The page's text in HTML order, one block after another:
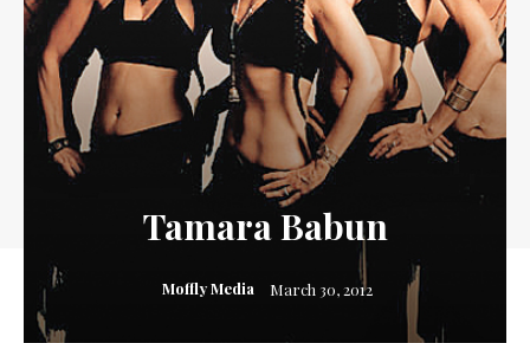
Tamara Babun
Moffly Media March 30, 2012